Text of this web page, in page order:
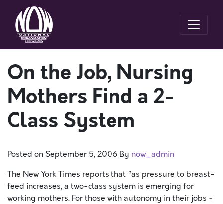
On the Job, Nursing
Mothers Find a 2-
Class System
Posted on September 5, 2006 By now_admin
The New York Times reports that “as pressure to breast-
feed increases, a two-class system is emerging for
working mothers. For those with autonomy in their jobs ­